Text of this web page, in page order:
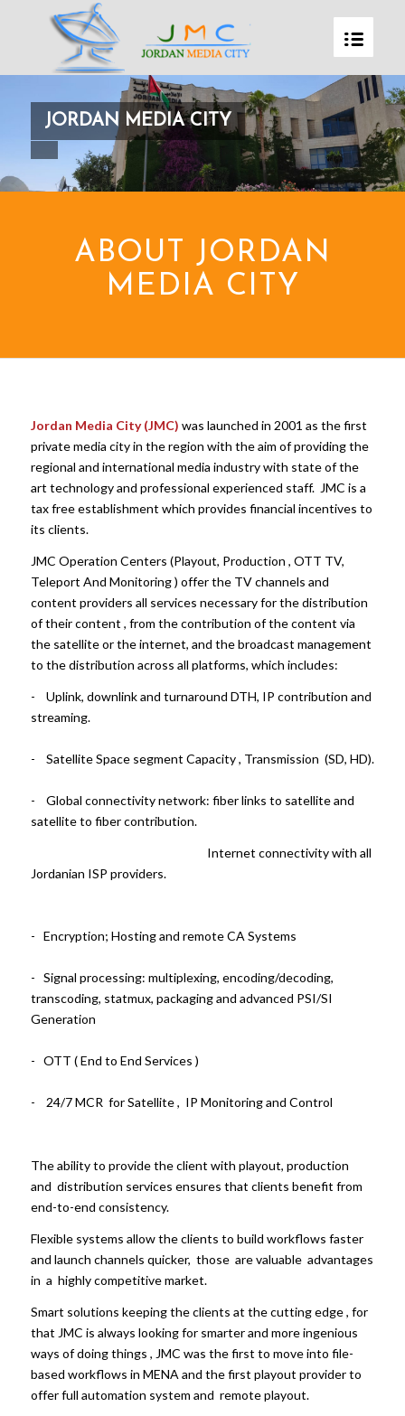
JORDAN MEDIA CITY
ABOUT JORDAN
MEDIA CITY
Jordan Media City (JMC) was launched in 2001 as the first
private media city in the region with the aim of providing the
regional and international media industry with state of the
art technology and professional experienced staff. JMC is a
tax free establishment which provides financial incentives to
its clients.
JMC Operation Centers (Playout, Production , OTT TV,
Teleport And Monitoring ) offer the TV channels and
content providers all services necessary for the distribution
of their content , from the contribution of the content via
the satellite or the internet, and the broadcast management
to the distribution across all platforms, which includes:
- Uplink, downlink and turnaround DTH, IP contribution and
streaming.
- Satellite Space segment Capacity , Transmission (SD, HD).
- Global connectivity network: fiber links to satellite and
satellite to fiber contribution.
Internet connectivity with all
Jordanian ISP providers.
- Encryption; Hosting and remote CA Systems
- Signal processing: multiplexing, encoding/decoding,
transcoding, statmux, packaging and advanced PSI/SI
Generation
- OTT ( End to End Services )
- 24/7 MCR for Satellite , IP Monitoring and Control
The ability to provide the client with playout, production
and distribution services ensures that clients benefit from
end-to-end consistency.
Flexible systems allow the clients to build workflows faster
and launch channels quicker, those are valuable advantages
in a highly competitive market.
Smart solutions keeping the clients at the cutting edge , for
that JMC is always looking for smarter and more ingenious
ways of doing things , JMC was the first to move into file-
based workflows in MENA and the first playout provider to
offer full automation system and remote playout.